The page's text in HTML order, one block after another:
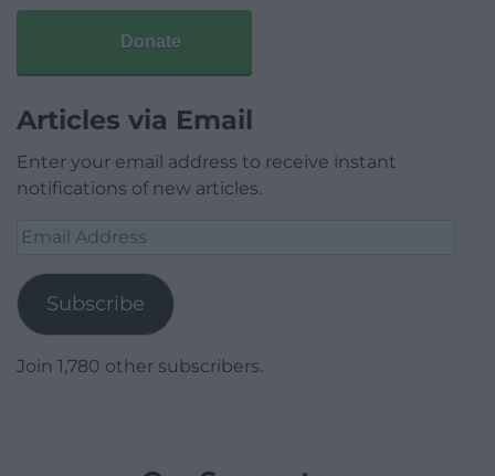
Donate
Articles via Email
Enter your email address to receive instant
notifications of new articles.
Email
Subscribe
Join 1,780 other subscribers.